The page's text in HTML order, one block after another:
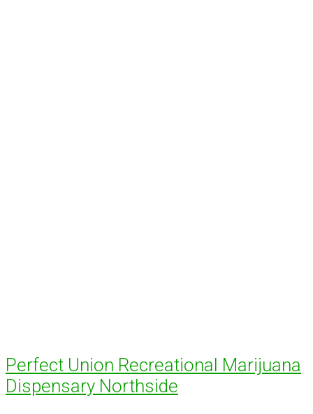
Perfect Union Recreational Marijuana
Dispensary Northside